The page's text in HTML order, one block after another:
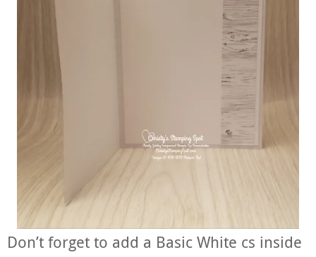
Don’t forget to add a Basic White cs inside